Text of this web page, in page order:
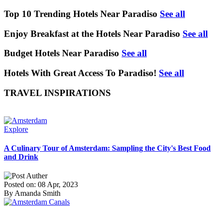
Top 10 Trending Hotels Near Paradiso See all
Enjoy Breakfast at the Hotels Near Paradiso See all
Budget Hotels Near Paradiso See all
Hotels With Great Access To Paradiso! See all
TRAVEL INSPIRATIONS
Explore
A Culinary Tour of Amsterdam: Sampling the City's Best Food
and Drink
Posted on: 08 Apr, 2023
By Amanda Smith